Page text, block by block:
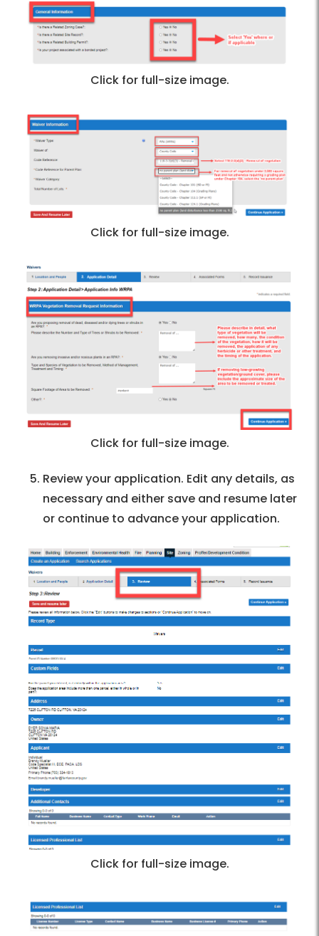
Click for full-size image.
Click for full-size image.
Click for full-size image.
Review your application. Edit any details, as
necessary and either save and resume later
or continue to advance your application.
Click for full-size image.